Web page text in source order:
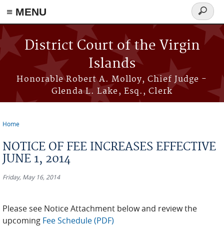
≡ MENU
Skip to main content
District Court of the Virgin
Islands
Honorable Robert A. Molloy, Chief Judge -
Glenda L. Lake, Esq., Clerk
Search
form
Home
NOTICE OF FEE INCREASES EFFECTIVE
JUNE 1, 2014
Friday, May 16, 2014
Please see Notice Attachment below and review the
upcoming Fee Schedule (PDF)